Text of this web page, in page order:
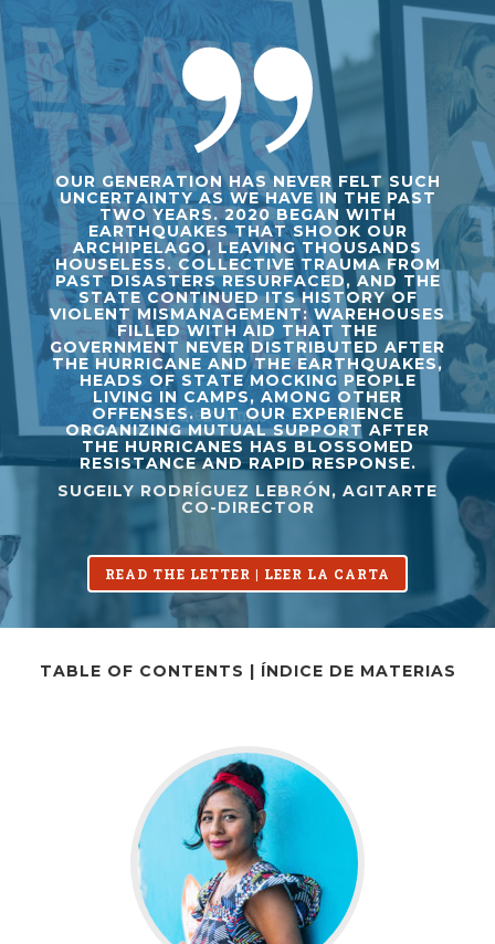
OUR GENERATION HAS NEVER FELT SUCH
UNCERTAINTY AS WE HAVE IN THE PAST
TWO YEARS. 2020 BEGAN WITH
EARTHQUAKES THAT SHOOK OUR
ARCHIPELAGO, LEAVING THOUSANDS
HOUSELESS. COLLECTIVE TRAUMA FROM
PAST DISASTERS RESURFACED, AND THE
STATE CONTINUED ITS HISTORY OF
VIOLENT MISMANAGEMENT: WAREHOUSES
FILLED WITH AID THAT THE
GOVERNMENT NEVER DISTRIBUTED AFTER
THE HURRICANE AND THE EARTHQUAKES,
HEADS OF STATE MOCKING PEOPLE
LIVING IN CAMPS, AMONG OTHER
OFFENSES. BUT OUR EXPERIENCE
ORGANIZING MUTUAL SUPPORT AFTER
THE HURRICANES HAS BLOSSOMED
RESISTANCE AND RAPID RESPONSE.
SUGEILY RODRÍGUEZ LEBRÓN, AGITARTE
CO-DIRECTOR
READ THE LETTER | LEER LA CARTA
TABLE OF CONTENTS | ÍNDICE DE MATERIAS